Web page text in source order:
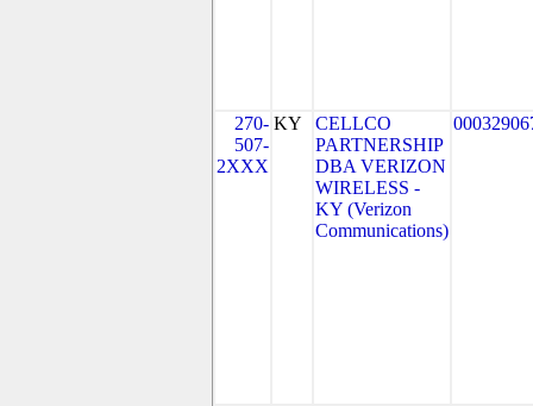
270-
507-
2XXX
KY
CELLCO
PARTNERSHIP
DBA VERIZON
WIRELESS -
KY (Verizon
Communications)